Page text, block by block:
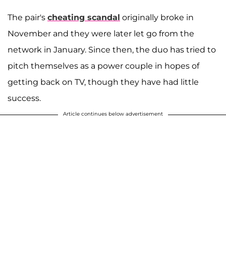
The pair's cheating scandal originally broke in
November and they were later let go from the
network in January. Since then, the duo has tried to
pitch themselves as a power couple in hopes of
getting back on TV, though they have had little
success.
Article continues below advertisement